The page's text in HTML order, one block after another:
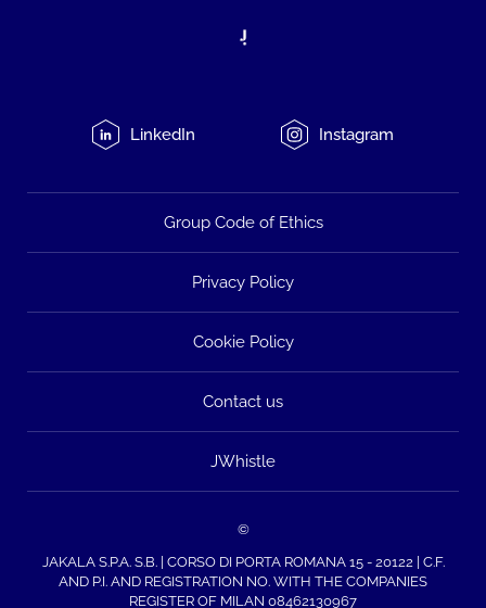
LinkedIn Instagram
Group Code of Ethics
Privacy Policy
Cookie Policy
Contact us
JWhistle
©
JAKALA S.P.A. S.B. | CORSO DI PORTA ROMANA 15 - 20122 | C.F.
AND P.I. AND REGISTRATION NO. WITH THE COMPANIES
REGISTER OF MILAN 08462130967